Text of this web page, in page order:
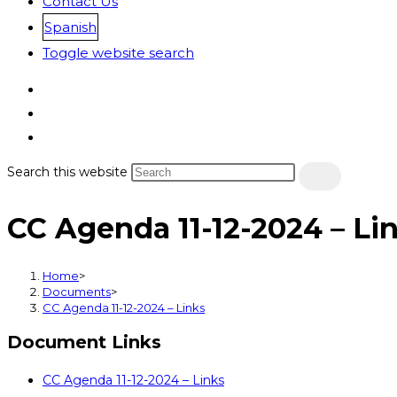
Spanish
Toggle website search
Search this website
CC Agenda 11-12-2024 –
Home>
Documents>
CC Agenda 11-12-2024 – Links
Document Links
CC Agenda 11-12-2024 – Links